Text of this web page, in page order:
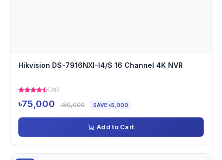
Hikvision DS-7916NXI-I4/S 16 Channel 4K NVR
(78)
৳75,000 ৳80,000 SAVE ৳5,000
Add to Cart